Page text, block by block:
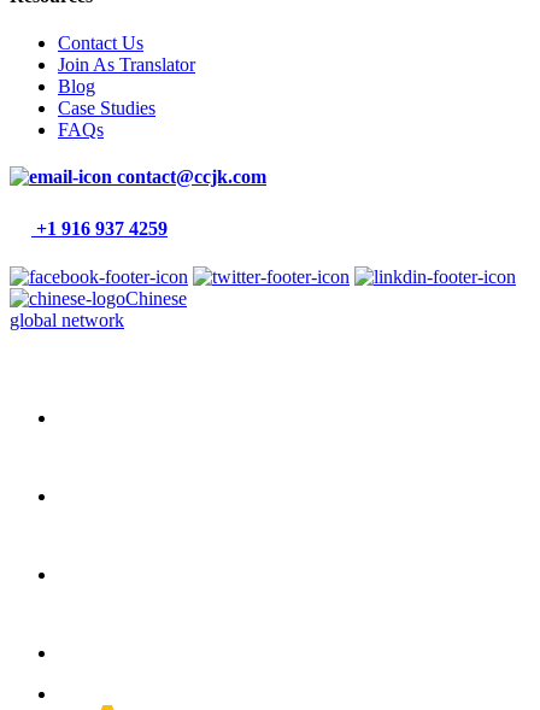
Contact Us
Join As Translator
Blog
Case Studies
FAQs
contact@ccjk.com
+1 916 937 4259
Chinese
global network